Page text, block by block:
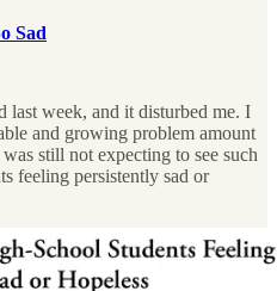
Sad
last week, and it disturbed me. I
and growing problem amount
still not expecting to see such
feeling persistently sad or